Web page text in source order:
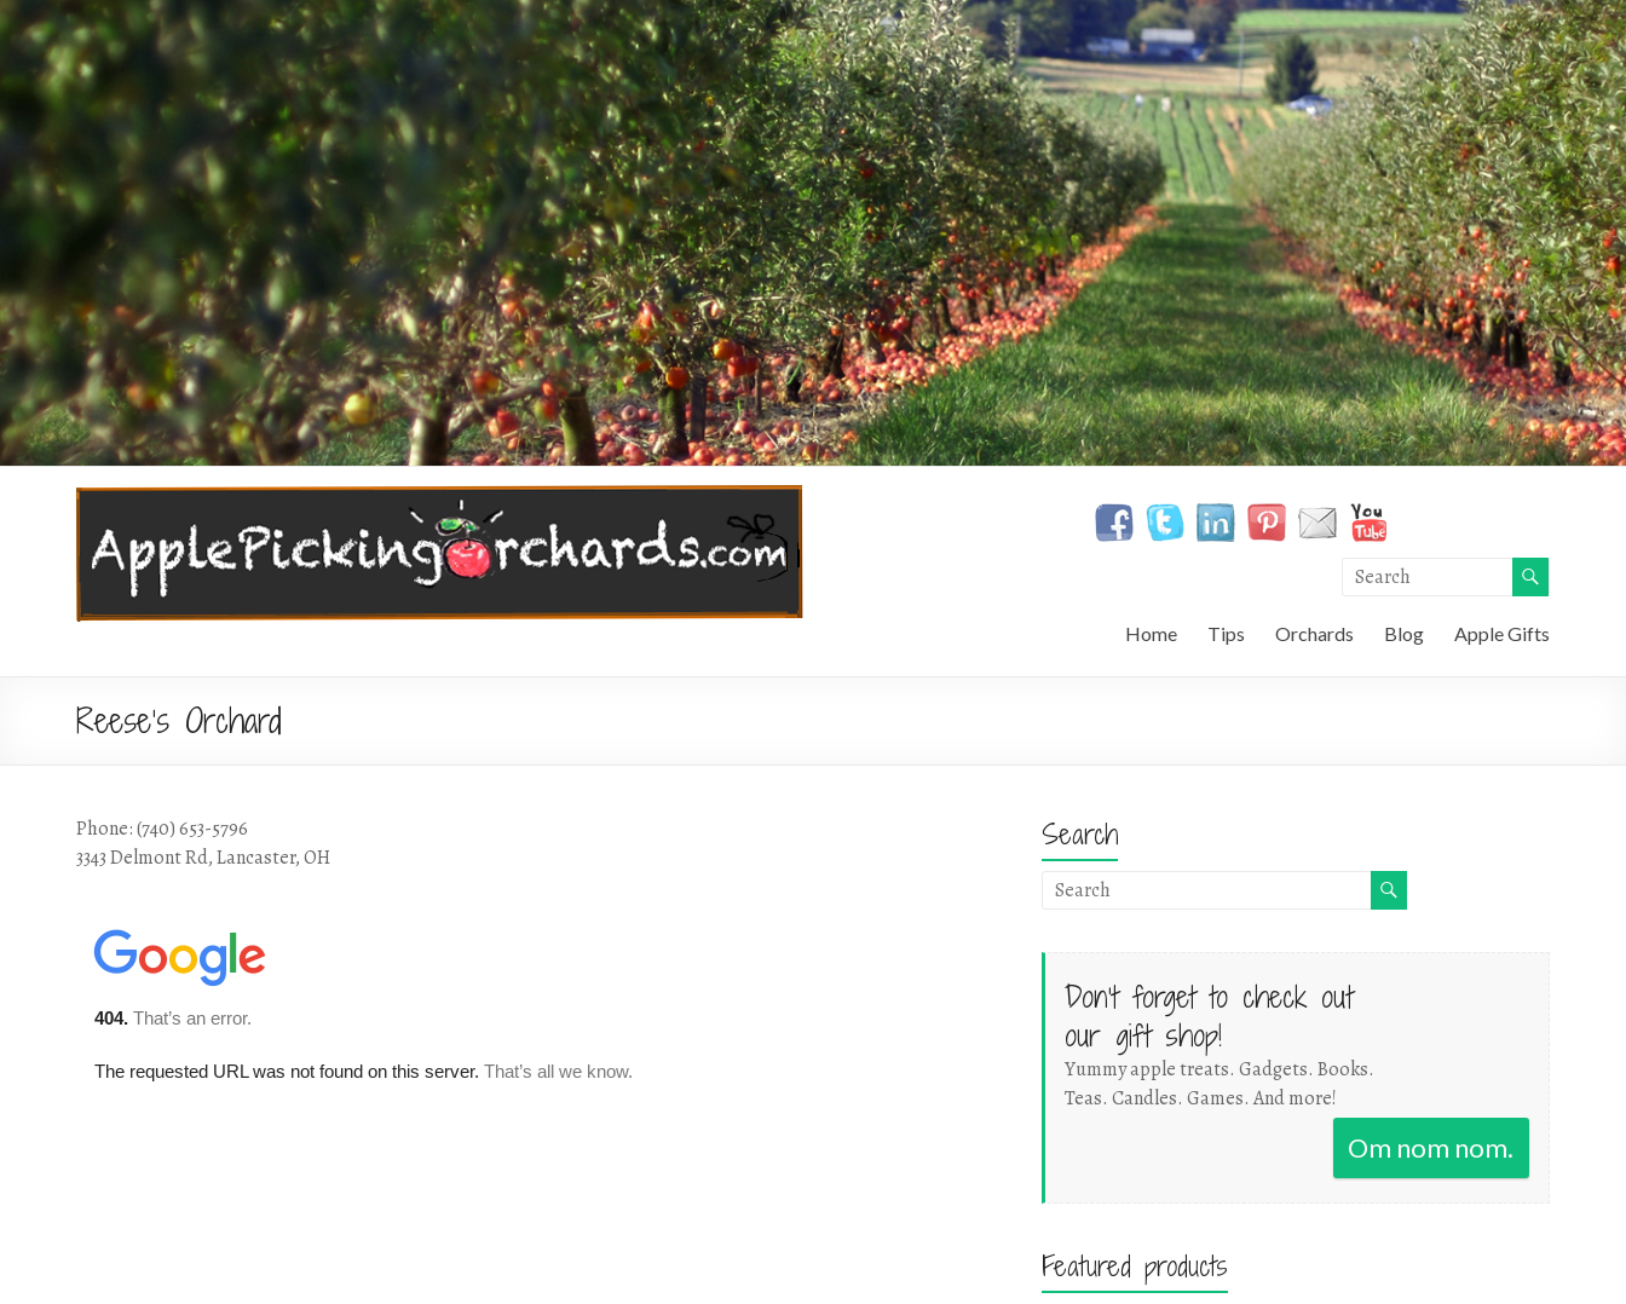
Home Tips Orchards Blog Apple Gifts
Reese’s Orchard
Phone: (740) 653-5796
3343 Delmont Rd, Lancaster, OH
Search
Don't forget to check out
our gift shop!
Yummy apple treats. Gadgets. Books.
Teas. Candles. Games. And more!
Om nom nom.
Featured products